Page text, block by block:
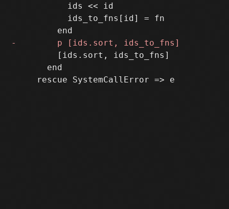
           ids << id
           ids_to_fns[id] = fn
         [ids.sort, ids_to_fns]
       end